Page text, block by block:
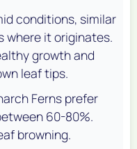
conditions, similar
where it originates.
growth and
leaf tips.
Ferns prefer
60-80%.
browning.